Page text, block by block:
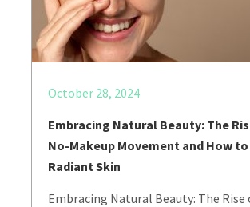
October 28, 2024
Embracing Natural Beauty: The
No-Makeup Movement and How
Radiant Skin
Embracing Natural Beauty: The